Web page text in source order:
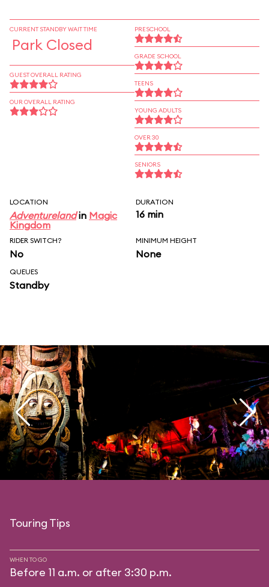
CURRENT STANDBY WAIT TIME
Park Closed
GUEST OVERALL RATING
OUR OVERALL RATING
PRESCHOOL
GRADE SCHOOL
TEENS
YOUNG ADULTS
OVER 30
SENIORS
LOCATION
Adventurelandin Magic
Kingdom
DURATION
16 min
RIDER SWITCH?
No
MINIMUM HEIGHT
None
QUEUES
Standby
Touring Tips
WHEN TO GO
Before 11 a.m. or after 3:30 p.m.